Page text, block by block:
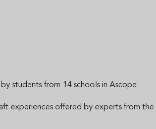
students from 14 schools in Ascope
experiences offered by experts from